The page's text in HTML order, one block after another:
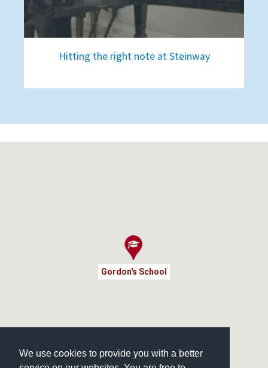
We use cookies to provide you with a better
Hitting the right note at Steinway
Gordon's School